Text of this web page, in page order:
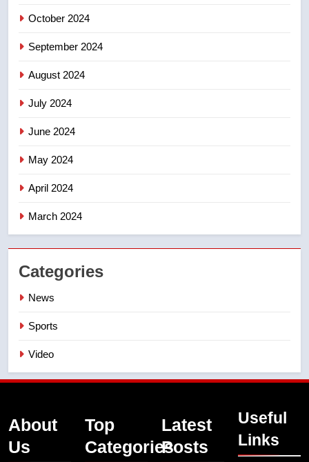
October 2024
September 2024
August 2024
July 2024
June 2024
May 2024
April 2024
March 2024
Categories
News
Sports
Video
About
Us
Top
Categories
Latest
Posts
Useful
Links